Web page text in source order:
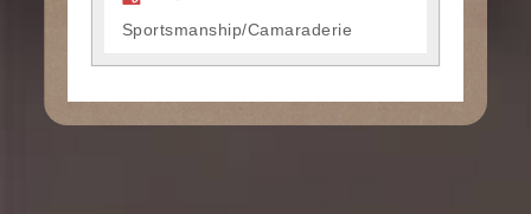
Sportsmanship/Camaraderie